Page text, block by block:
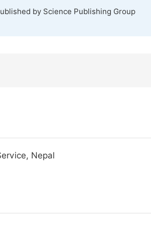
by Science Publishing Group
Nepal